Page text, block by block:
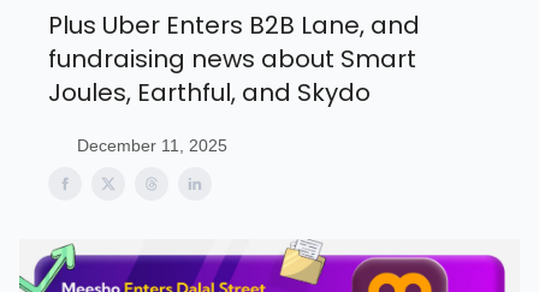
Plus Uber Enters B2B Lane, and
fundraising news about Smart
Joules, Earthful, and Skydo
December 11, 2025